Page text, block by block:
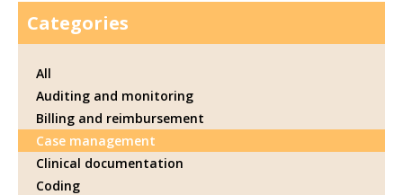
Categories
All
Auditing and monitoring
Billing and reimbursement
Case management
Clinical documentation
Coding